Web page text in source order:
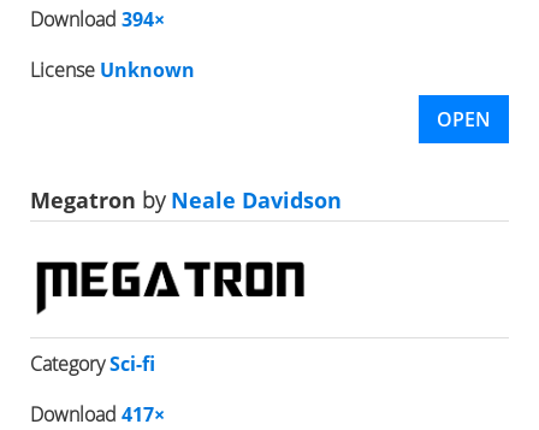
Download 394×
License Unknown
OPEN
Megatron byNeale Davidson
CategorySci-fi
Download 417×